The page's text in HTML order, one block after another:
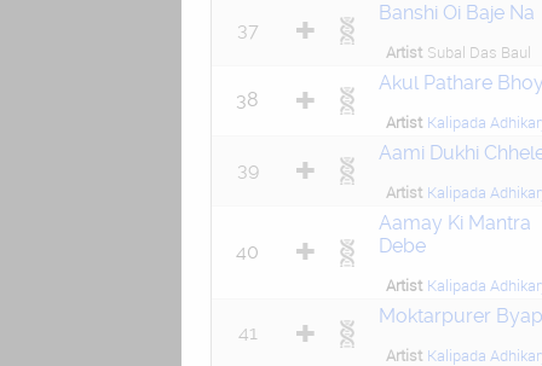
37
Banshi Oi Baje Na
Artist Subal Das Baul
38
Akul Pathare
Artist Kalipada
39
Aami Dukhi
Artist Kalipada
40
Aamay Ki Mantra
Debe
Artist Kalipada
41
Moktarpurer
Artist Kalipada